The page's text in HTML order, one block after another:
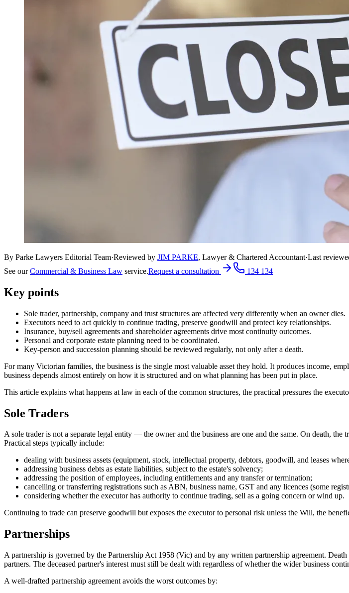
By Parke Lawyers Editorial Team·Reviewed by JIM PARKE, Lawyer & Chartered Accountant·Last
See our Commercial & Business Law service.Request a consultation 134 134
Key points
Sole trader, partnership, company and trust structures are affected very differently when an owner dies.
Executors need to act quickly to continue trading, preserve goodwill and protect key relationships.
Insurance, buy/sell agreements and shareholder agreements drive most continuity outcomes.
Personal and corporate estate planning need to be coordinated.
Key-person and succession planning should be reviewed regularly, not only after a death.
For many Victorian families, the business is the single most valuable asset they hold. It produces income,
business depends almost entirely on how it is structured and on what planning has been put in place.
This article explains what happens at law in each of the common structures, the practical pressures the
Sole Traders
A sole trader is not a separate legal entity — the owner and the business are one and the same. On death,
Practical steps typically include:
dealing with business assets (equipment, stock, intellectual property, debtors, goodwill, and leases
addressing business debts as estate liabilities, subject to the estate's solvency;
addressing the position of employees, including entitlements and any transfer or termination;
cancelling or transferring registrations such as ABN, business name, GST and any licences (some
considering whether the executor has authority to continue trading, sell as a going concern or wind up.
Continuing to trade can preserve goodwill but exposes the executor to personal risk unless the Will, the
Partnerships
A partnership is governed by the Partnership Act 1958 (Vic) and by any written partnership agreement.
partners. The deceased partner's interest must still be dealt with regardless of whether the wider business
A well-drafted partnership agreement avoids the worst outcomes by: